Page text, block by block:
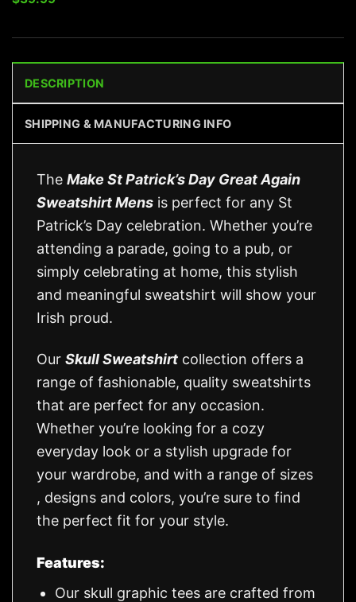
DESCRIPTION
SHIPPING & MANUFACTURING INFO
The Make St Patrick’s Day Great Again
Sweatshirt Mens is perfect for any St
Patrick’s Day celebration. Whether you’re
attending a parade, going to a pub, or
simply celebrating at home, this stylish
and meaningful sweatshirt will show your
Irish proud.
Our Skull Sweatshirt collection offers a
range of fashionable, quality sweatshirts
that are perfect for any occasion.
Whether you’re looking for a cozy
everyday look or a stylish upgrade for
your wardrobe, and with a range of sizes
, designs and colors, you’re sure to find
the perfect fit for your style.
Features:
Our skull graphic tees are crafted from